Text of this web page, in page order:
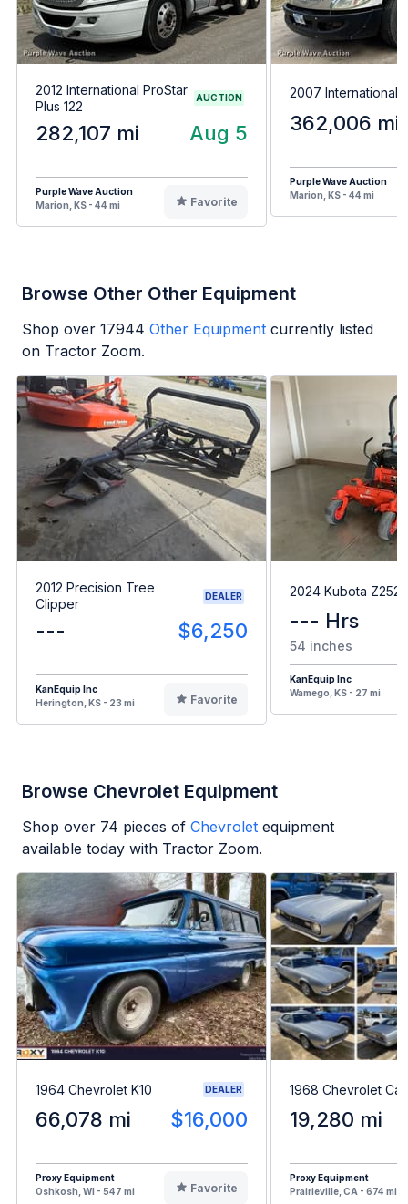
2012 International ProStar
Plus 122
AUCTION
282,107 mi Aug 5
Purple Wave Auction
Marion, KS - 44 mi
Favorite
2007 International
362,006 mi
Purple Wave Auction
Marion, KS - 44 mi
Browse Other Other Equipment
Shop over 17944 Other Equipment currently listed
on Tractor Zoom.
2012 Precision Tree
Clipper
DEALER
--- $6,250
KanEquip Inc
Herington, KS - 23 mi
Favorite
2024 Kubota Z252
--- Hrs
54 inches
KanEquip Inc
Wamego, KS - 27 mi
Browse Chevrolet Equipment
Shop over 74 pieces of Chevrolet equipment
available today with Tractor Zoom.
1964 Chevrolet K10 DEALER
66,078 mi $16,000
Proxy Equipment
Oshkosh, WI - 547 mi
Favorite
1968 Chevrolet
19,280 mi
Proxy Equipment
Prairieville, CA - 674 mi